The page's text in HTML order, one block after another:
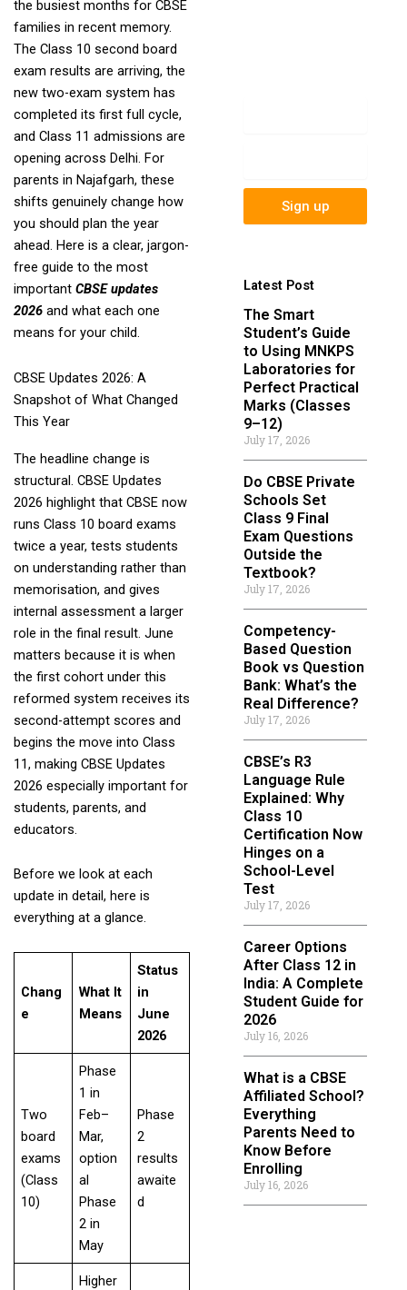
the busiest months for CBSE
families in recent memory.
The Class 10 second board
exam results are arriving, the
new two-exam system has
completed its first full cycle,
and Class 11 admissions are
opening across Delhi. For
parents in Najafgarh, these
shifts genuinely change how
you should plan the year
ahead. Here is a clear, jargon-
free guide to the most
important CBSE updates
2026and what each one
means for your child.
CBSE Updates 2026: A
Snapshot of What Changed
This Year
The headline change is
structural. CBSE Updates
2026 highlight that CBSE now
runs Class 10 board exams
twice a year, tests students
on understanding rather than
memorisation, and gives
internal assessment a larger
role in the final result. June
matters because it is when
the first cohort under this
reformed system receives its
second-attempt scores and
begins the move into Class
11, making CBSE Updates
2026 especially important for
students, parents, and
educators.
Before we look at each
update in detail, here is
everything at a glance.
Chang
e
What It
Means
Status
in
June
2026
Two
board
exams
(Class
10)
Phase
1 in
Feb–
Mar,
option
al
Phase
2 in
May
Phase
2
results
awaite
d
Higher
Sign up
Latest Post
The Smart
Student’s Guide
to Using MNKPS
Laboratories for
Perfect Practical
Marks (Classes
9–12)
July 17, 2026
Do CBSE Private
Schools Set
Class 9 Final
Exam Questions
Outside the
Textbook?
July 17, 2026
Competency-
Based Question
Book vs Question
Bank: What’s the
Real Difference?
July 17, 2026
CBSE’s R3
Language Rule
Explained: Why
Class 10
Certification Now
Hinges on a
School-Level
Test
July 17, 2026
Career Options
After Class 12 in
India: A Complete
Student Guide for
2026
July 16, 2026
What is a CBSE
Affiliated School?
Everything
Parents Need to
Know Before
Enrolling
July 16, 2026